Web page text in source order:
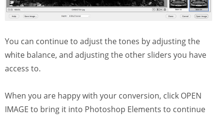
You can continue to adjust the tones by adjusting the
white balance, and adjusting the other sliders you have
access to.
When you are happy with your conversion, click OPEN
IMAGE to bring it into Photoshop Elements to continue